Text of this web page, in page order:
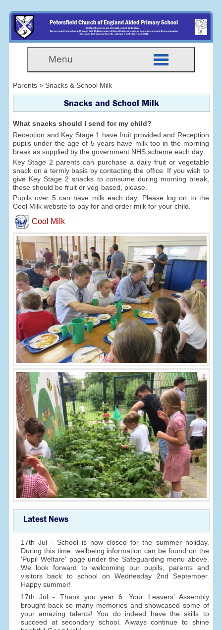
Menu
Parents > Snacks & School Milk
Snacks and School Milk
What snacks should I send for my child?
Reception and Key Stage 1 have fruit provided and Reception
pupils under the age of 5 years have milk too in the morning
break as supplied by the government NHS scheme each day.
Key Stage 2 parents can purchase a daily fruit or vegetable
snack on a termly basis by contacting the office. If you wish to
give Key Stage 2 snacks to consume during morning break,
these should be fruit or veg-based, please.
Pupils over 5 can have milk each day. Please log on to the
Cool Milk website to pay for and order milk for your child.
Cool Milk
Latest News
17th Jul - School is now closed for the summer holiday.
During this time, wellbeing information can be found on the
'Pupil Welfare' page under the Safeguarding menu above.
We look forward to welcoming our pupils, parents and
visitors back to school on Wednesday 2nd September.
Happy summer!
17th Jul - Thank you year 6. Your Leavers' Assembly
brought back so many memories and showcased some of
your amazing talents! You do indeed have the skills to
succeed at secondary school. Always continue to shine